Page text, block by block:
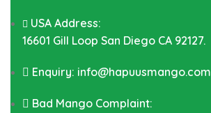
USA Address:
16601 Gill Loop San Diego CA 92127.
Enquiry: info@hapuusmango.com
Bad Mango Complaint: